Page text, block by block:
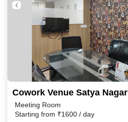
Cowork Venue Satya Nagar
Meeting Room
Starting from ₹1600 / day